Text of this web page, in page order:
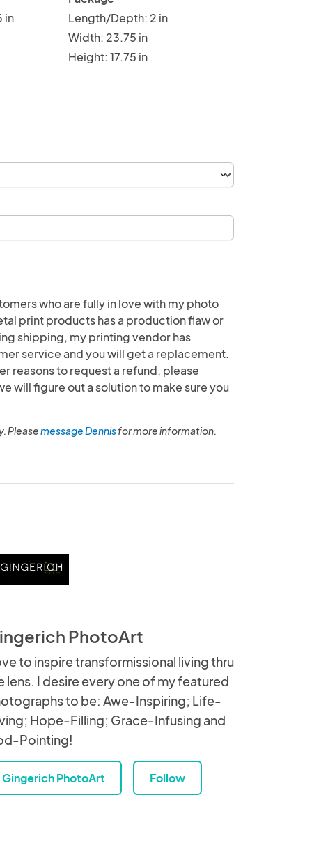
in
Length/Depth: 2 in
Width: 23.75 in
Height: 17.75 in
who are fully in love with my photo
print products has a production flaw or
shipping, my printing vendor has
service and you will get a replacement.
reasons to request a refund, please
will figure out a solution to make sure you
Pleasemessage Dennisfor more information.
PhotoArt
to inspire transformissional living thru
lens. I desire every one of my featured
to be: Awe-Inspiring; Life-
Hope-Filling; Grace-Infusing and
Pointing!
Gingerich PhotoArt Follow